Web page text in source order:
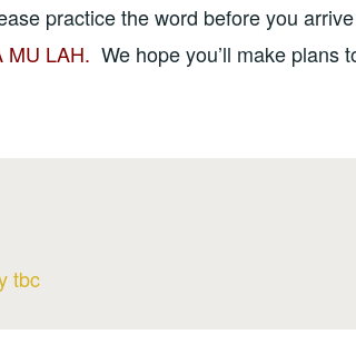
practice the word before you
MU LAH. We hope you’ll make plans
tbc